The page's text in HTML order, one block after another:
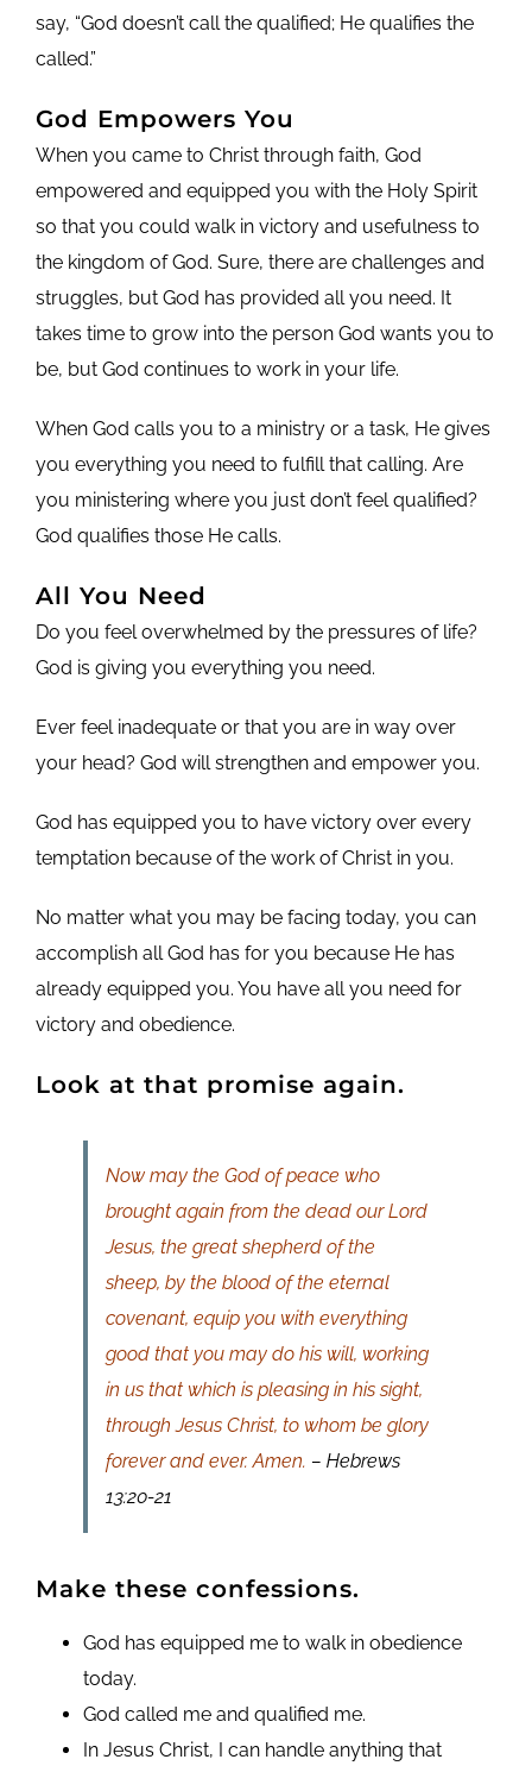
say, “God doesn’t call the qualified; He qualifies the
called.”
God Empowers You
When you came to Christ through faith, God
empowered and equipped you with the Holy Spirit
so that you could walk in victory and usefulness to
the kingdom of God. Sure, there are challenges and
struggles, but God has provided all you need. It
takes time to grow into the person God wants you to
be, but God continues to work in your life.
When God calls you to a ministry or a task, He gives
you everything you need to fulfill that calling. Are
you ministering where you just don’t feel qualified?
God qualifies those He calls.
All You Need
Do you feel overwhelmed by the pressures of life?
God is giving you everything you need.
Ever feel inadequate or that you are in way over
your head? God will strengthen and empower you.
God has equipped you to have victory over every
temptation because of the work of Christ in you.
No matter what you may be facing today, you can
accomplish all God has for you because He has
already equipped you. You have all you need for
victory and obedience.
Look at that promise again.
Now may the God of peace who
brought again from the dead our Lord
Jesus, the great shepherd of the
sheep, by the blood of the eternal
covenant, equip you with everything
good that you may do his will, working
in us that which is pleasing in his sight,
through Jesus Christ, to whom be glory
forever and ever. Amen. – Hebrews
13:20-21
Make these confessions.
God has equipped me to walk in obedience
today.
God called me and qualified me.
In Jesus Christ, I can handle anything that